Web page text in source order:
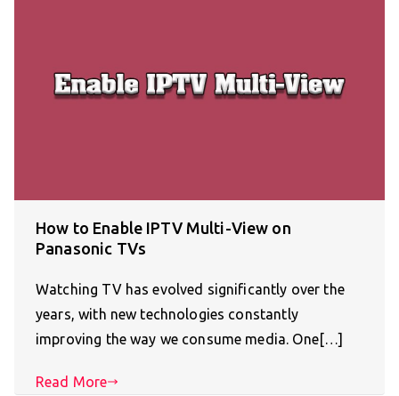
How to Enable IPTV Multi-View on
Panasonic TVs
Watching TV has evolved significantly over the
years, with new technologies constantly
improving the way we consume media. One[…]
Read More